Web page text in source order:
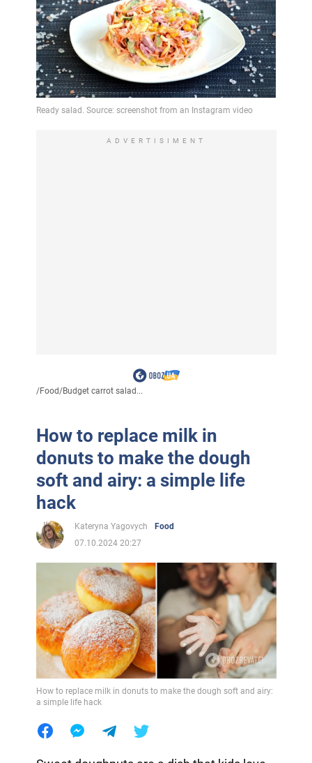
ADVERTISIMENT
/Food/Budget carrot salad...
How to replace milk in
donuts to make the dough
soft and airy: a simple life
hack
Kateryna Yagovych
Food
07.10.2024 20:27
How to replace milk in donuts to make the dough soft and airy:
a simple life hack